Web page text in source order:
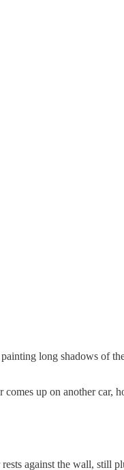
long shadows of
up on another car,
against the wall, still